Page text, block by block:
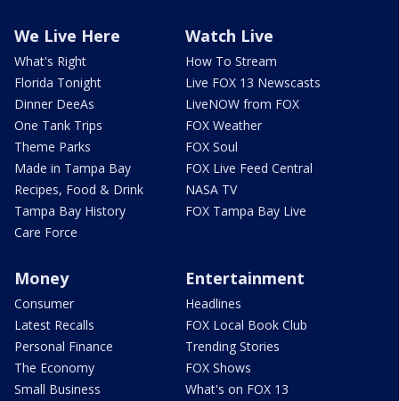
We Live Here
What's Right
Florida Tonight
Dinner DeeAs
One Tank Trips
Theme Parks
Made in Tampa Bay
Recipes, Food & Drink
Tampa Bay History
Care Force
Watch Live
How To Stream
Live FOX 13 Newscasts
LiveNOW from FOX
FOX Weather
FOX Soul
FOX Live Feed Central
NASA TV
FOX Tampa Bay Live
Money
Consumer
Latest Recalls
Personal Finance
The Economy
Small Business
Entertainment
Headlines
FOX Local Book Club
Trending Stories
FOX Shows
What's on FOX 13